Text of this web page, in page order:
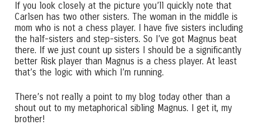
If you look closely at the picture you’ll quickly note that
Carlsen has two other sisters. The woman in the middle is
mom who is not a chess player. I have five sisters including
the half-sisters and step-sisters. So I’ve got Magnus beat
there. If we just count up sisters I should be a significantly
better Risk player than Magnus is a chess player. At least
that’s the logic with which I’m running.
There’s not really a point to my blog today other than a
shout out to my metaphorical sibling Magnus. I get it, my
brother!